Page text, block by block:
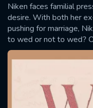
Niken faces familial
desire. With both her
pushing for marriage,
to wed or not to wed?